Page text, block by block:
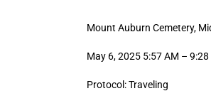
Mount Auburn Cemetery,
May 6, 2025 5:57 AM – 9:28
Protocol: Traveling